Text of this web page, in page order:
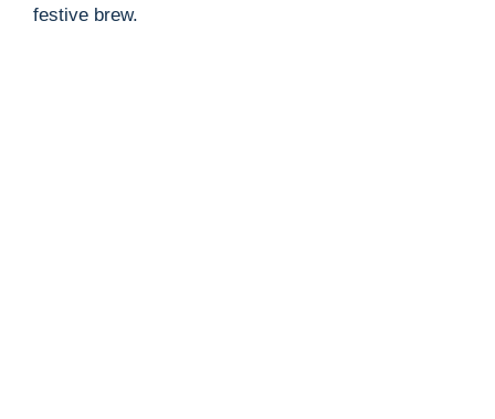
festive brew.